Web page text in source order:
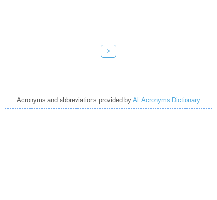
>
Acronyms and abbreviations provided by All Acronyms Dictionary